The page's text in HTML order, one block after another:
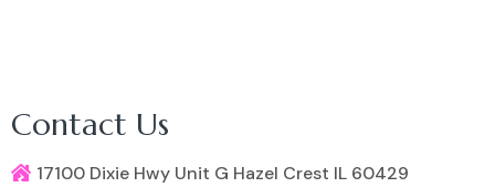
Contact Us
17100 Dixie Hwy Unit G Hazel Crest IL 60429